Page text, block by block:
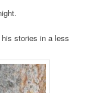
stories in a less